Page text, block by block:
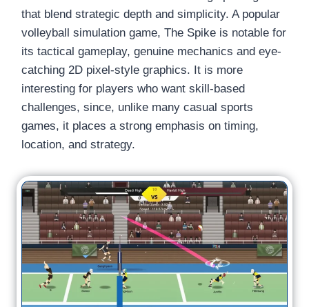
that blend strategic depth and simplicity. A popular
volleyball simulation game, The Spike is notable for
its tactical gameplay, genuine mechanics and eye-
catching 2D pixel-style graphics. It is more
interesting for players who want skill-based
challenges, since, unlike many casual sports
games, it places a strong emphasis on timing,
location, and strategy.